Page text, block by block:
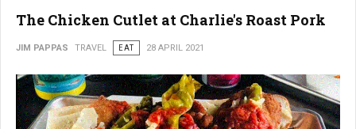
The Chicken Cutlet at Charlie's Roast Pork
JIM PAPPAS TRAVEL EAT 28 APRIL 2021